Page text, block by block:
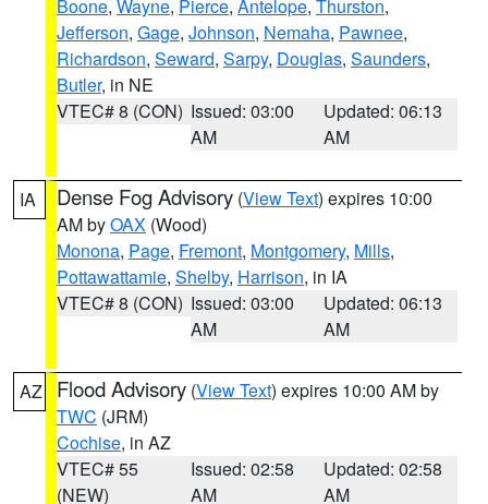
Boone, Wayne, Pierce, Antelope, Thurston,
Jefferson, Gage, Johnson, Nemaha, Pawnee,
Richardson, Seward, Sarpy, Douglas, Saunders,
Butler, in NE
VTEC# 8 (CON) Issued: 03:00
AM
Updated: 06:13
AM
IA Dense Fog Advisory (View Text) expires 10:00
AM byOAX (Wood)
Monona, Page, Fremont, Montgomery, Mills,
Pottawattamie, Shelby, Harrison, in IA
VTEC# 8 (CON) Issued: 03:00
AM
Updated: 06:13
AM
AZ Flood Advisory (View Text) expires 10:00 AM by
TWC (JRM)
Cochise, in AZ
VTEC# 55
(NEW)
Issued: 02:58
AM
Updated: 02:58
AM